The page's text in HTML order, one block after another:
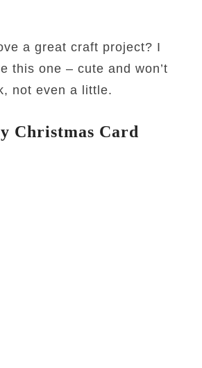
a great craft project? I
this one – cute and won’t
not even a little.
Christmas Card